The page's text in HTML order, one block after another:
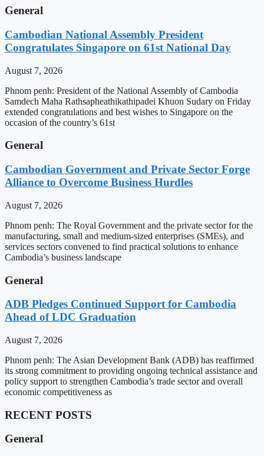
General
Cambodian National Assembly President
Congratulates Singapore on 61st National Day
August 7, 2026
Phnom penh: President of the National Assembly of Cambodia
Samdech Maha Rathsapheathikathipadei Khuon Sudary on Friday
extended congratulations and best wishes to Singapore on the
occasion of the country’s 61st
General
Cambodian Government and Private Sector Forge
Alliance to Overcome Business Hurdles
August 7, 2026
Phnom penh: The Royal Government and the private sector for the
manufacturing, small and medium-sized enterprises (SMEs), and
services sectors convened to find practical solutions to enhance
Cambodia’s business landscape
General
ADB Pledges Continued Support for Cambodia
Ahead of LDC Graduation
August 7, 2026
Phnom penh: The Asian Development Bank (ADB) has reaffirmed
its strong commitment to providing ongoing technical assistance and
policy support to strengthen Cambodia’s trade sector and overall
economic competitiveness as
RECENT POSTS
General